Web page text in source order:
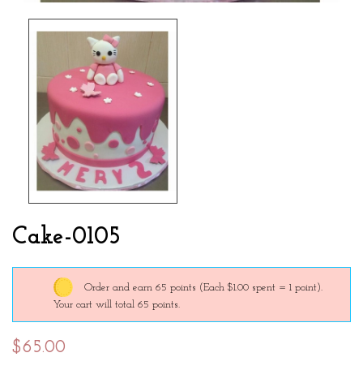
Cake-0105
Order and earn 65 points (Each $1.00 spent = 1 point).
Your cart will total 65 points.
$65.00